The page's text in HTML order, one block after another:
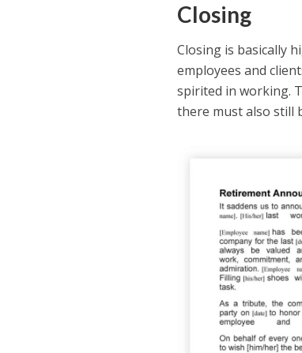
Closing
Closing is basically
employees and
spirited in working.
there must also still